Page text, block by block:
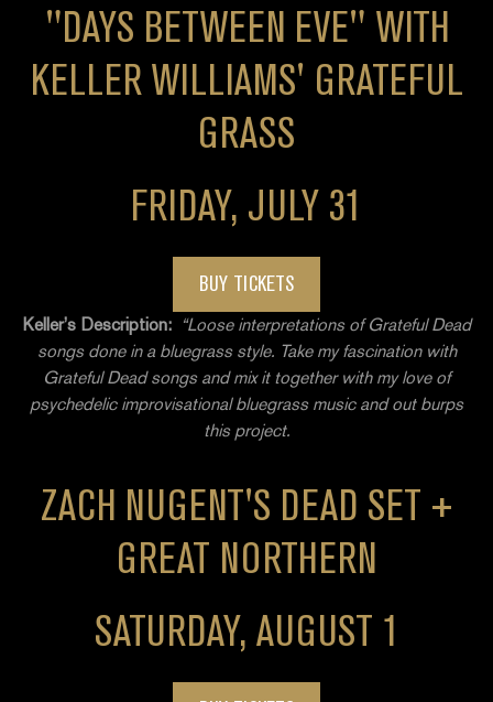
"DAYS BETWEEN EVE" WITH
KELLER WILLIAMS' GRATEFUL
GRASS
FRIDAY, JULY 31
BUY TICKETS
Keller’s Description: “Loose interpretations of Grateful Dead
songs done in a bluegrass style. Take my fascination with
Grateful Dead songs and mix it together with my love of
psychedelic improvisational bluegrass music and out burps
this project.
ZACH NUGENT'S DEAD SET +
GREAT NORTHERN
SATURDAY, AUGUST 1